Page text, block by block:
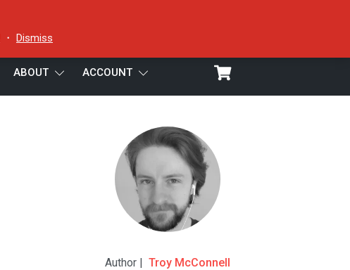
・ Dismiss
ABOUT ACCOUNT
Author | Troy McConnell